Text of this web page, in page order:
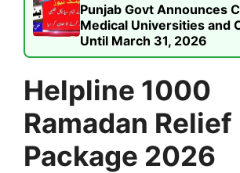
Punjab Govt Announces
Medical Universities and
Until March 31, 2026
Helpline 1000
Ramadan Relief
Package 2026